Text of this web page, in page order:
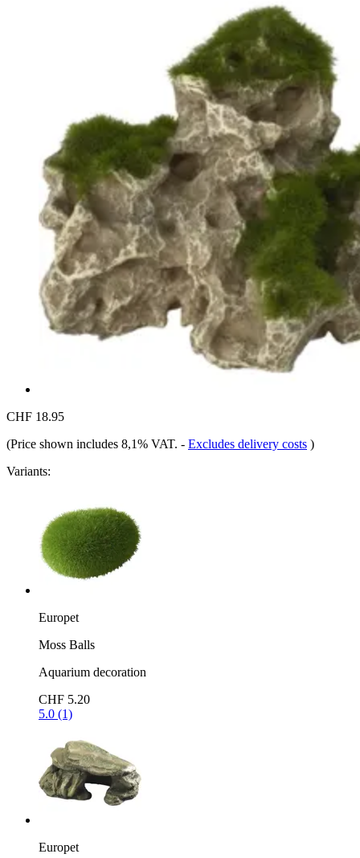
CHF 18.95
(Price shown includes 8,1% VAT. - Excludes delivery costs )
Variants:
Europet
Moss Balls
Aquarium decoration
CHF 5.20
5.0 (1)
Europet